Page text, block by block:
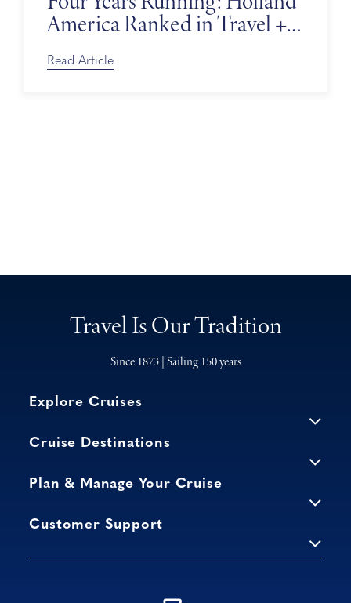
America Ranked in Travel +
Read Article
Travel Is Our Tradition
Since 1873 | Sailing 150 years
Explore Cruises
Cruise Destinations
Plan & Manage Your Cruise
Customer Support